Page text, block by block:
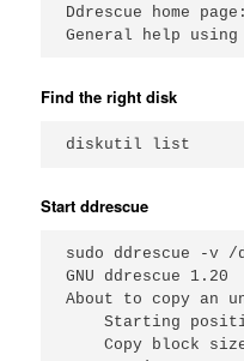
Ddrescue home
Find the right disk
Start ddrescue
sudo ddrescue -v /
GNU ddrescue 1.20
About to copy an
Starting
Copy block